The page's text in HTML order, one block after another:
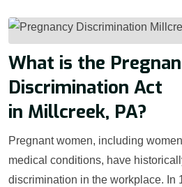
What is the
Discrimination Act
in Millcreek, PA?
Pregnant women, including
medical conditions, have
discrimination in the workplace. In